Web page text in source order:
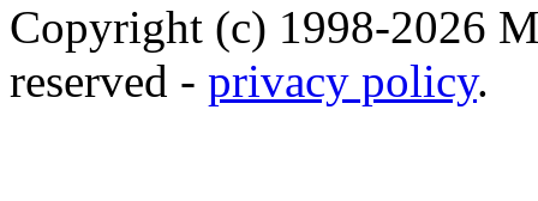
Copyright (c) 1998-2026
reserved - privacy policy.